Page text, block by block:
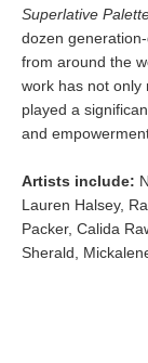
Superlative
dozen
from around the
work has not only
played a
and
Artists include:
Lauren Halsey,
Packer, Calida
Sherald,